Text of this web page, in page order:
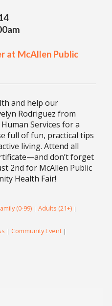
at McAllen Public
and help our
Rodriguez from
Services for a
full of fun, practical tips
living. Attend all
don’t forget
2nd for McAllen Public
Health Fair!
(0-99) | Adults (21+) |
| Community Event |